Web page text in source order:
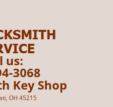
us:
3068
Key Shop
OH 45215